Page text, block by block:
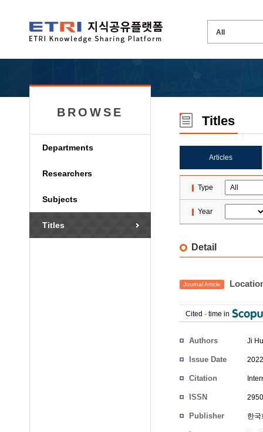
BROWSE
Departments
Researchers
Subjects
Titles
Titles
Articles
Type
Year
Detail
Journal Article
Cited - time in
Authors Ji
Issue Date
Citation
ISSN
Publisher 한